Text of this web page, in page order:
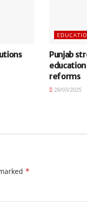
Punjab
reforms
28/03/2025
*